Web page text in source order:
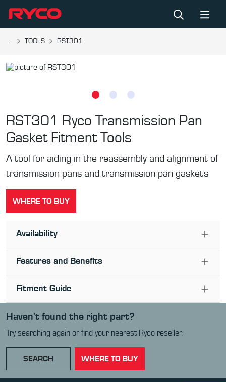
... TOOLS RST301
RST301
Ryco Transmission Pan
Gasket Fitment Tools
A tool for aiding in the reassembly and alignment of
transmission pans and transmission pan gaskets
WHERE TO BUY
Availability
Features and Benefits
Fitment Guide
Haven’t found the right part?
Try searching again or find your nearest Ryco reseller.
SEARCH WHERE TO BUY